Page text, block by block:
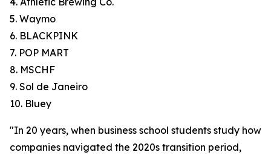
5. Waymo
6. BLACKPINK
7. POP MART
8. MSCHF
9. Sol de Janeiro
10. Bluey
"In 20 years, when business school students study how
companies navigated the 2020s transition period,